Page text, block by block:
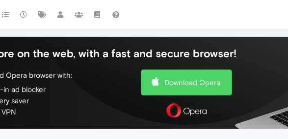
on the web, with a fast and secure browser!
Opera browser with:
in ad blocker
saver
Download Opera